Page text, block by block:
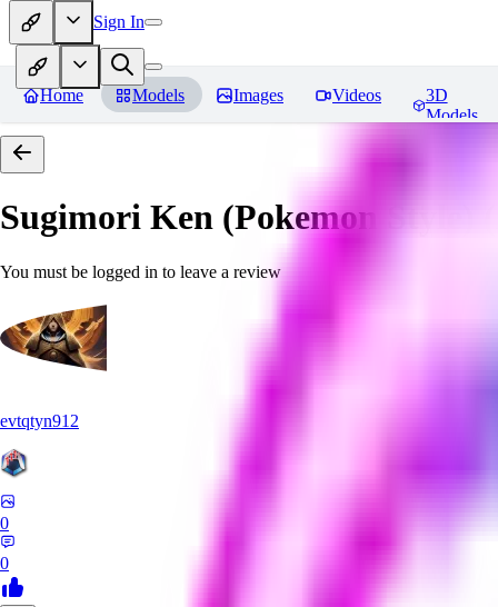
Sign In
Home Models Images Videos
3D
Models
Sugimori Ken (Pokemon Style)
You must be logged in to leave a review
evtqtyn912
0
0